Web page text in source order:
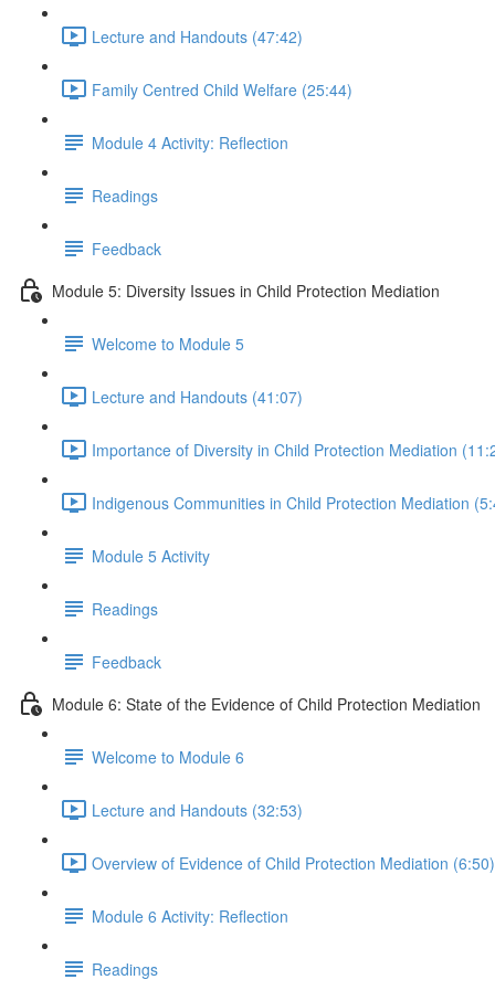
Lecture and Handouts (47:42)
Family Centred Child Welfare (25:44)
Module 4 Activity: Reflection
Readings
Feedback
Module 5: Diversity Issues in Child Protection Mediation
Welcome to Module 5
Lecture and Handouts (41:07)
Importance of Diversity in Child Protection Mediation
Indigenous Communities in Child Protection Mediation
Module 5 Activity
Readings
Feedback
Module 6: State of the Evidence of Child Protection Mediation
Welcome to Module 6
Lecture and Handouts (32:53)
Overview of Evidence of Child Protection Mediation (6:50)
Module 6 Activity: Reflection
Readings